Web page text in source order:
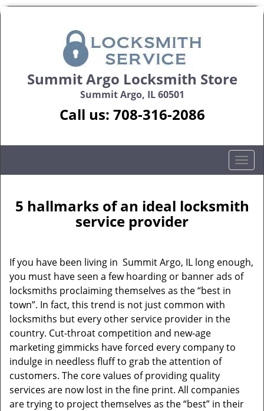
Summit Argo Locksmith Store
Summit Argo, IL 60501
Call us: 708-316-2086
T
o
g
l
v
i
5 hallmarks of an ideal locksmith
service provider
If you have been living in Summit Argo, IL long enough,
you must have seen a few hoarding or banner ads of
locksmiths proclaiming themselves as the “best in
town”. In fact, this trend is not just common with
locksmiths but every other service provider in the
country. Cut-throat competition and new-age
marketing gimmicks have forced every company to
indulge in needless fluff to grab the attention of
customers. The core values of providing quality
services are now lost in the fine print. All companies
are trying to project themselves as the “best” in their